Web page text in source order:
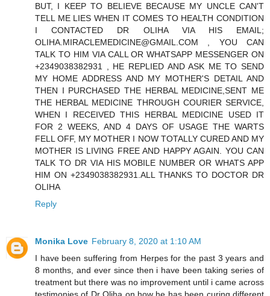
BUT, I KEEP TO BELIEVE BECAUSE MY UNCLE CAN'T
TELL ME LIES WHEN IT COMES TO HEALTH CONDITION
I CONTACTED DR OLIHA VIA HIS EMAIL;
OLIHA.MIRACLEMEDICINE@GMAIL.COM , YOU CAN
TALK TO HIM VIA CALL OR WHATSAPP MESSENGER ON
+2349038382931 , HE REPLIED AND ASK ME TO SEND
MY HOME ADDRESS AND MY MOTHER'S DETAIL AND
THEN I PURCHASED THE HERBAL MEDICINE,SENT ME
THE HERBAL MEDICINE THROUGH COURIER SERVICE,
WHEN I RECEIVED THIS HERBAL MEDICINE USED IT
FOR 2 WEEKS, AND 4 DAYS OF USAGE THE WARTS
FELL OFF, MY MOTHER I NOW TOTALLY CURED AND MY
MOTHER IS LIVING FREE AND HAPPY AGAIN. YOU CAN
TALK TO DR VIA HIS MOBILE NUMBER OR WHATS APP
HIM ON +2349038382931.ALL THANKS TO DOCTOR DR
OLIHA
Reply
Monika Love February 8, 2020 at 1:10 AM
I have been suffering from Herpes for the past 3 years and
8 months, and ever since then i have been taking series of
treatment but there was no improvement until i came across